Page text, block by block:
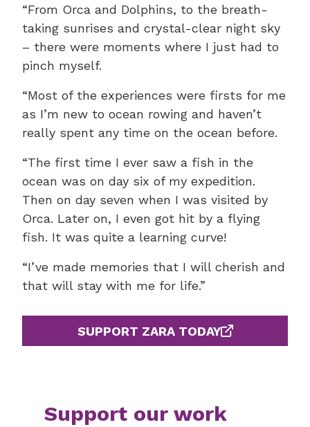
“From Orca and Dolphins, to the breath-
taking sunrises and crystal-clear night sky
– there were moments where I just had to
pinch myself.
“Most of the experiences were firsts for me
as I’m new to ocean rowing and haven’t
really spent any time on the ocean before.
“The first time I ever saw a fish in the
ocean was on day six of my expedition.
Then on day seven when I was visited by
Orca. Later on, I even got hit by a flying
fish. It was quite a learning curve!
“I’ve made memories that I will cherish and
that will stay with me for life.”
SUPPORT ZARA TODAY
Support our work